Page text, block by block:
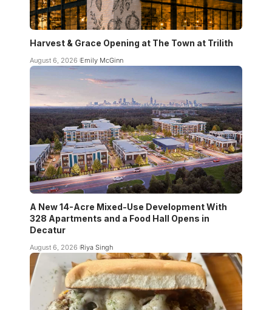
Harvest & Grace Opening at The Town at Trilith
August 6, 2026 Emily McGinn
A New 14-Acre Mixed-Use Development With
328 Apartments and a Food Hall Opens in
Decatur
August 6, 2026 Riya Singh